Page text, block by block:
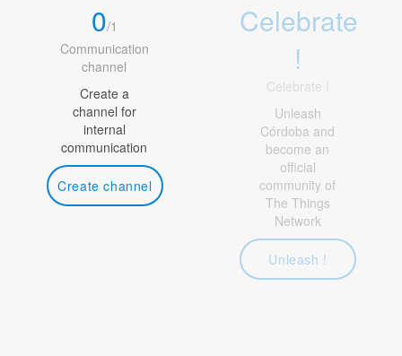
0/1
Communication
channel
Create a
channel for
internal
communication
Create channel
Celebrate
!
Celebrate !
Unleash
Córdoba and
become an
official
community of
The Things
Network
Unleash !